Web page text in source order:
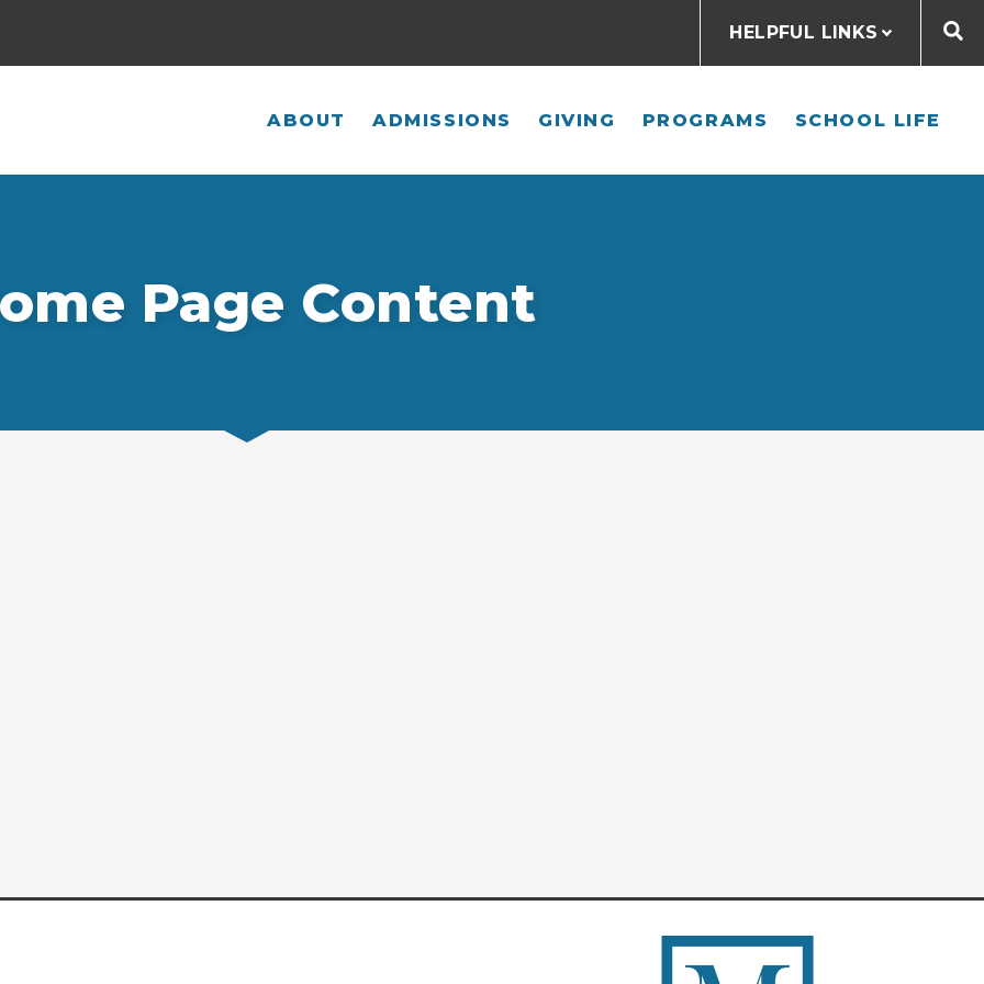
HELPFUL LINKS
ABOUT ADMISSIONS GIVING PROGRAMS SCHOOL LIFE
Page Content